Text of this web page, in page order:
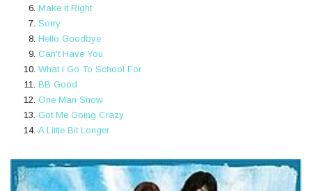
Make it Right
Sorry
Hello Goodbye
Can't Have You
What I Go To School For
BB Good
One Man Show
Got Me Going Crazy
A Little Bit Longer